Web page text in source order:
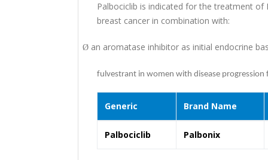
Palbociclib is indicated for the treatment of
breast cancer in combination with:
Ø an aromatase inhibitor as initial endocrine
fulvestrant in women with disease
Generic Brand Name
Palbociclib Palbonix